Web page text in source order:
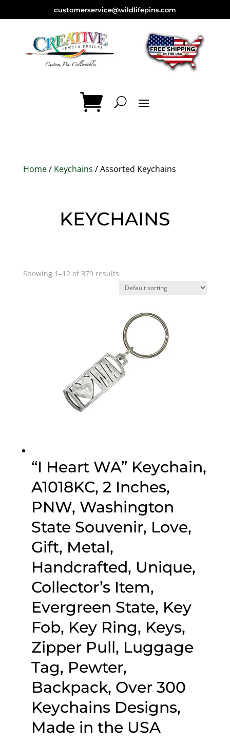
customerservice@wildlifepins.com
Home/ Keychains / Assorted Keychains
KEYCHAINS
Showing 1–12 of 379 results
“I Heart WA” Keychain,
A1018KC, 2 Inches,
PNW, Washington
State Souvenir, Love,
Gift, Metal,
Handcrafted, Unique,
Collector’s Item,
Evergreen State, Key
Fob, Key Ring, Keys,
Zipper Pull, Luggage
Tag, Pewter,
Backpack, Over 300
Keychains Designs,
Made in the USA